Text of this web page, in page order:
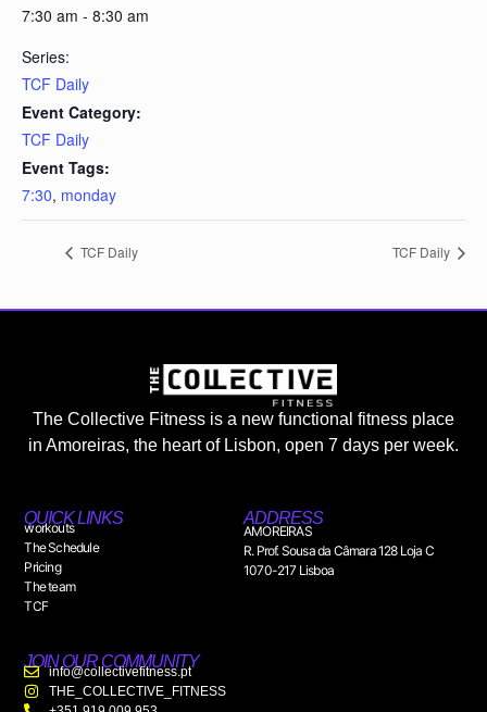
7:30 am - 8:30 am
Series:
TCF Daily
Event Category:
TCF Daily
Event Tags:
7:30, monday
TCF Daily TCF Daily
The Collective Fitness is a new functional fitness place
in Amoreiras, the heart of Lisbon, open 7 days per week.
QUICK LINKS
workouts
The Schedule
Pricing
The team
TCF
ADDRESS
AMOREIRAS
R. Prof. Sousa da Câmara 128 Loja C
1070-217 Lisboa
JOIN OUR COMMUNITY
info@collectivefitness.pt
THE_COLLECTIVE_FITNESS